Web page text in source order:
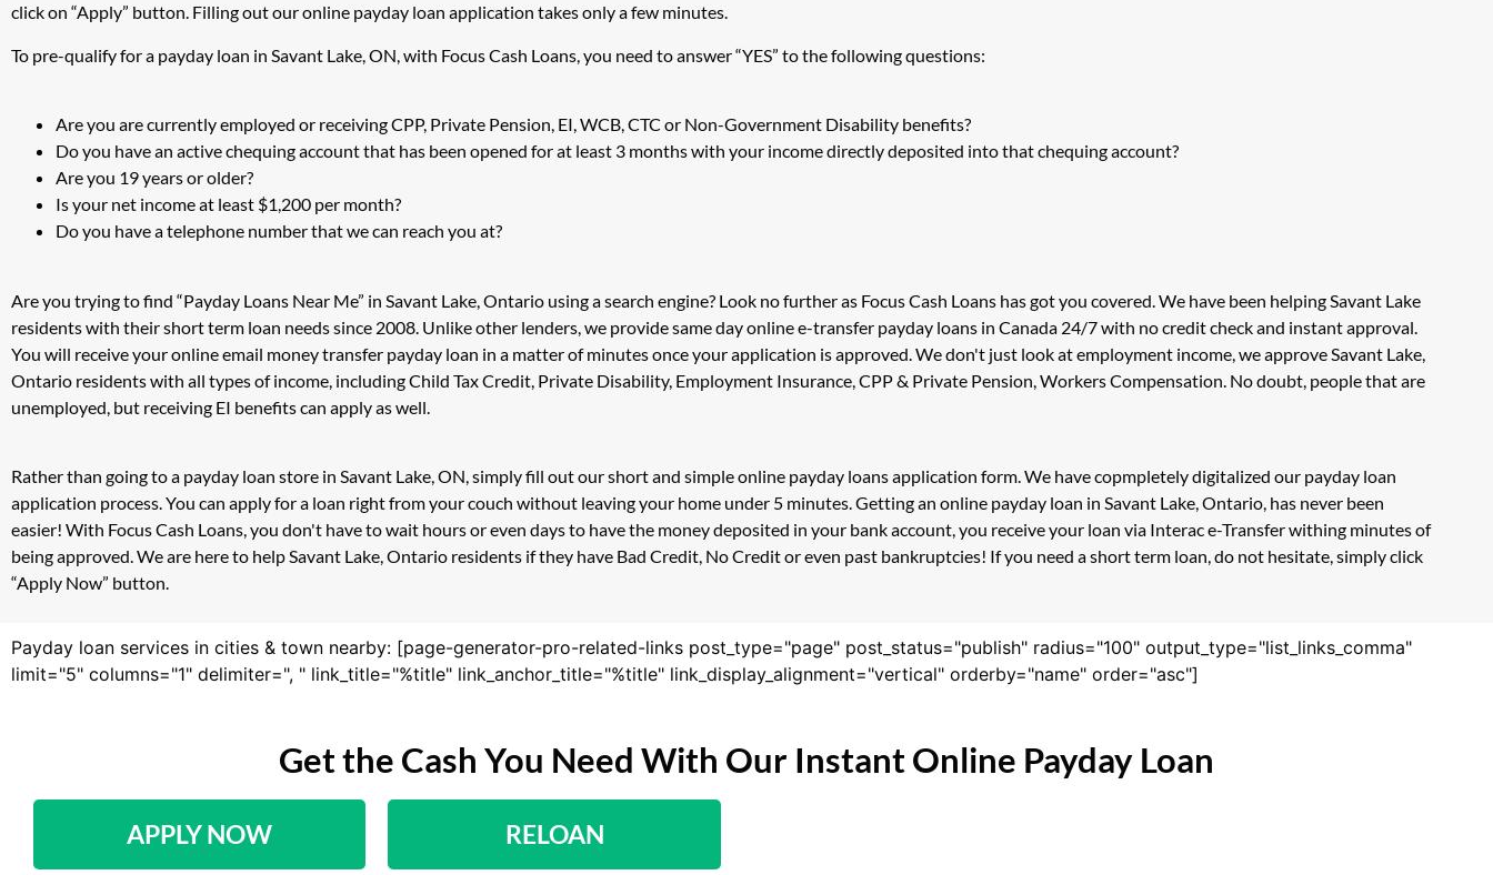
click on “Apply” button. Filling out our online payday loan application takes only a few minutes.
To pre-qualify for a payday loan in Savant Lake, ON, with Focus Cash Loans, you need to answer “YES” to the following questions:
Are you are currently employed or receiving CPP, Private Pension, EI, WCB, CTC or Non-Government Disability benefits?
Do you have an active chequing account that has been opened for at least 3 months with your income directly deposited into that chequing account?
Are you 19 years or older?
Is your net income at least $1,200 per month?
Do you have a telephone number that we can reach you at?
Are you trying to find “Payday Loans Near Me” in Savant Lake, Ontario using a search engine? Look no further as Focus Cash Loans has got you covered. We have been helping Savant Lake
residents with their short term loan needs since 2008. Unlike other lenders, we provide same day online e-transfer payday loans in Canada 24/7 with no credit check and instant approval.
You will receive your online email money transfer payday loan in a matter of minutes once your application is approved. We don't just look at employment income, we approve Savant Lake,
Ontario residents with all types of income, including Child Tax Credit, Private Disability, Employment Insurance, CPP & Private Pension, Workers Compensation. No doubt, people that are
unemployed, but receiving EI benefits can apply as well.
Rather than going to a payday loan store in Savant Lake, ON, simply fill out our short and simple online payday loans application form. We have copmpletely digitalized our payday loan
application process. You can apply for a loan right from your couch without leaving your home under 5 minutes. Getting an online payday loan in Savant Lake, Ontario, has never been
easier! With Focus Cash Loans, you don't have to wait hours or even days to have the money deposited in your bank account, you receive your loan via Interac e-Transfer withing minutes of
being approved. We are here to help Savant Lake, Ontario residents if they have Bad Credit, No Credit or even past bankruptcies! If you need a short term loan, do not hesitate, simply click
“Apply Now” button.
Payday loan services in cities & town nearby: [page-generator-pro-related-links post_type="page" post_status="publish" radius="100" output_type="list_links_comma"
limit="5" columns="1" delimiter=", " link_title="%title" link_anchor_title="%title" link_display_alignment="vertical" orderby="name" order="asc"]
Get the Cash You Need With Our Instant Online Payday Loan
APPLY NOW RELOAN